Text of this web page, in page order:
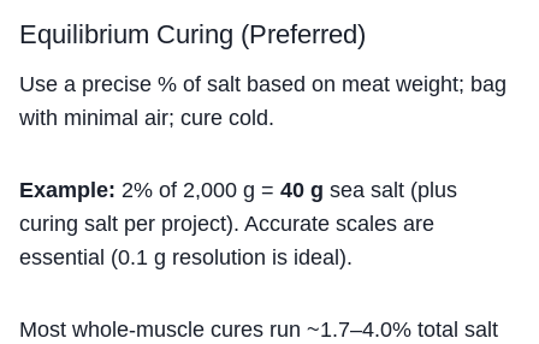
Equilibrium Curing (Preferred)
Use a precise % of salt based on meat weight; bag
with minimal air; cure cold.
Example: 2% of 2,000 g = 40 g sea salt (plus
curing salt per project). Accurate scales are
essential (0.1 g resolution is ideal).
Most whole-muscle cures run ~1.7–4.0% total salt